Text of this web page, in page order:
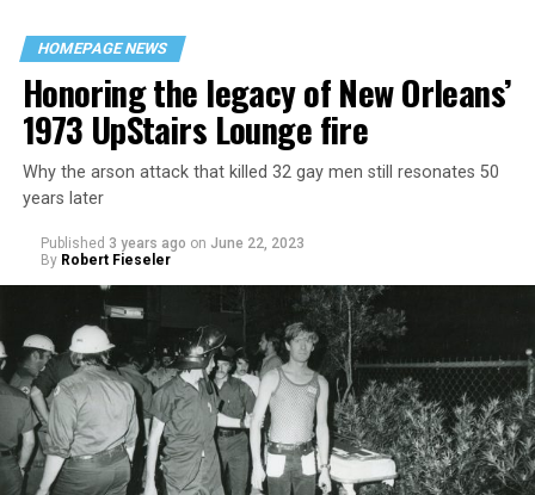
HOMEPAGE NEWS
Honoring the legacy of New Orleans’
1973 UpStairs Lounge fire
Why the arson attack that killed 32 gay men still resonates 50
years later
Published 3 years ago on June 22, 2023
By Robert Fieseler